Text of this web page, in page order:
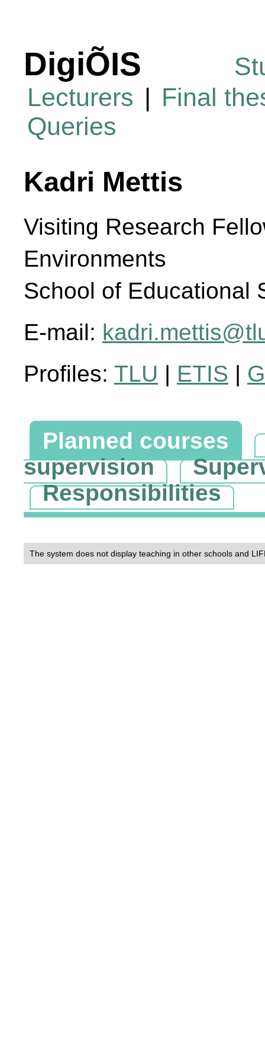
DigiÕIS
Lecturers | Final
Queries
Kadri Mettis
Visiting Research
Environments
School of Educational
E-mail:
Profiles: TLU | ETIS |
Planned courses
supervision
Responsibilities
The system does not display teaching in other schools and